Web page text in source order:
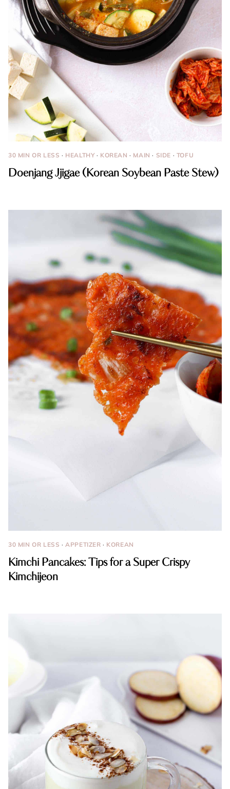
30 MIN OR LESS · HEALTHY · KOREAN · MAIN · SIDE · TOFU
Doenjang Jjigae (Korean Soybean Paste Stew)
30 MIN OR LESS ·APPETIZER · KOREAN
Kimchi Pancakes: Tips for a Super Crispy
Kimchijeon